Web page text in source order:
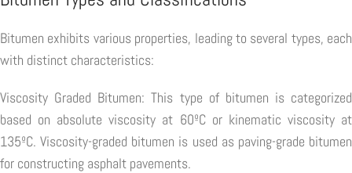
Bitumen exhibits various properties, leading to several types, each
with distinct characteristics:
Viscosity Graded Bitumen: This type of bitumen is categorized
based on absolute viscosity at 60ºC or kinematic viscosity at
135ºC. Viscosity-graded bitumen is used as paving-grade bitumen
for constructing asphalt pavements.